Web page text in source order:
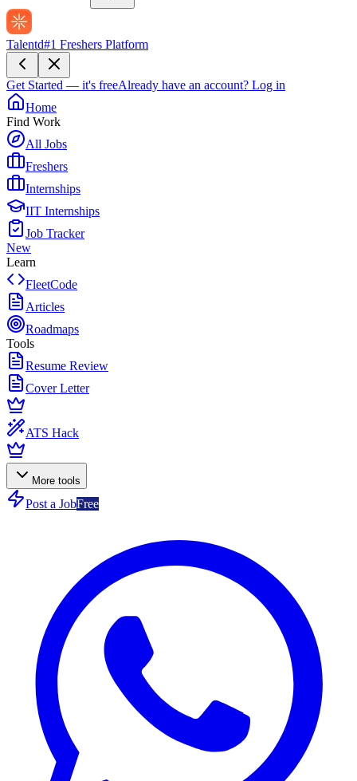
Talentd#1 Freshers Platform
Get Started — it's freeAlready have an account? Log in
Home
Find Work
All Jobs
Freshers
Internships
IIT Internships
Job Tracker
New
Learn
FleetCode
Articles
Roadmaps
Tools
Resume Review
Cover Letter
ATS Hack
More tools
Post a JobFree